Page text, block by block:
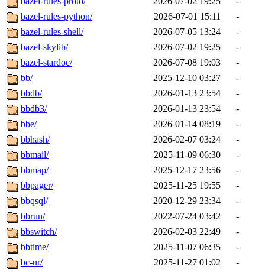
bazel-rules-python/
2026-07-01 15:11
-
bazel-rules-shell/
2026-07-05 13:24
-
bazel-skylib/
2026-07-02 19:25
-
bazel-stardoc/
2026-07-08 19:03
-
bb/
2025-12-10 03:27
-
bbdb/
2026-01-13 23:54
-
bbdb3/
2026-01-13 23:54
-
bbe/
2026-01-14 08:19
-
bbhash/
2026-02-07 03:24
-
bbmail/
2025-11-09 06:30
-
bbmap/
2025-12-17 23:56
-
bbpager/
2025-11-25 19:55
-
bbqsql/
2020-12-29 23:34
-
bbrun/
2022-07-24 03:42
-
bbswitch/
2026-02-03 22:49
-
bbtime/
2025-11-07 06:35
-
bc-ur/
2025-11-27 01:02
-